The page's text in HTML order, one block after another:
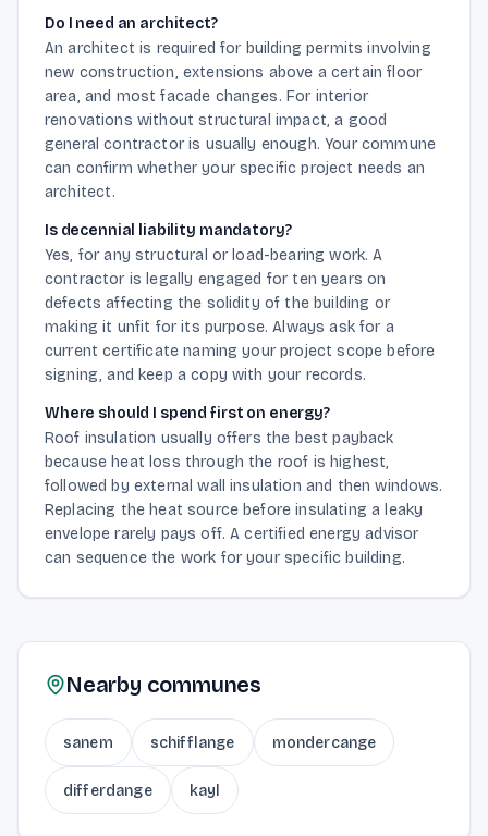
Do I need an architect?
An architect is required for building permits involving
new construction, extensions above a certain floor
area, and most facade changes. For interior
renovations without structural impact, a good
general contractor is usually enough. Your commune
can confirm whether your specific project needs an
architect.
Is decennial liability mandatory?
Yes, for any structural or load-bearing work. A
contractor is legally engaged for ten years on
defects affecting the solidity of the building or
making it unfit for its purpose. Always ask for a
current certificate naming your project scope before
signing, and keep a copy with your records.
Where should I spend first on energy?
Roof insulation usually offers the best payback
because heat loss through the roof is highest,
followed by external wall insulation and then windows.
Replacing the heat source before insulating a leaky
envelope rarely pays off. A certified energy advisor
can sequence the work for your specific building.
Nearby communes
sanem schifflange mondercange
differdange kayl